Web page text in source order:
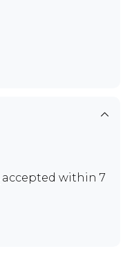
accepted within 7